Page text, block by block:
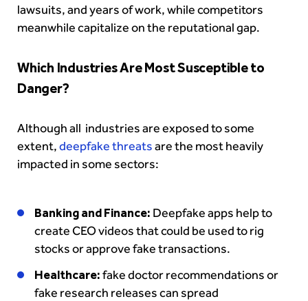
lawsuits, and years of work, while competitors
meanwhile capitalize on the reputational gap.
Which Industries Are Most Susceptible to
Danger?
Although all industries are exposed to some
extent,deepfake threatsare the most heavily
impacted in some sectors:
Banking and Finance: Deepfake apps help to
create CEO videos that could be used to rig
stocks or approve fake transactions.
Healthcare:fake doctor recommendations or
fake research releases can spread